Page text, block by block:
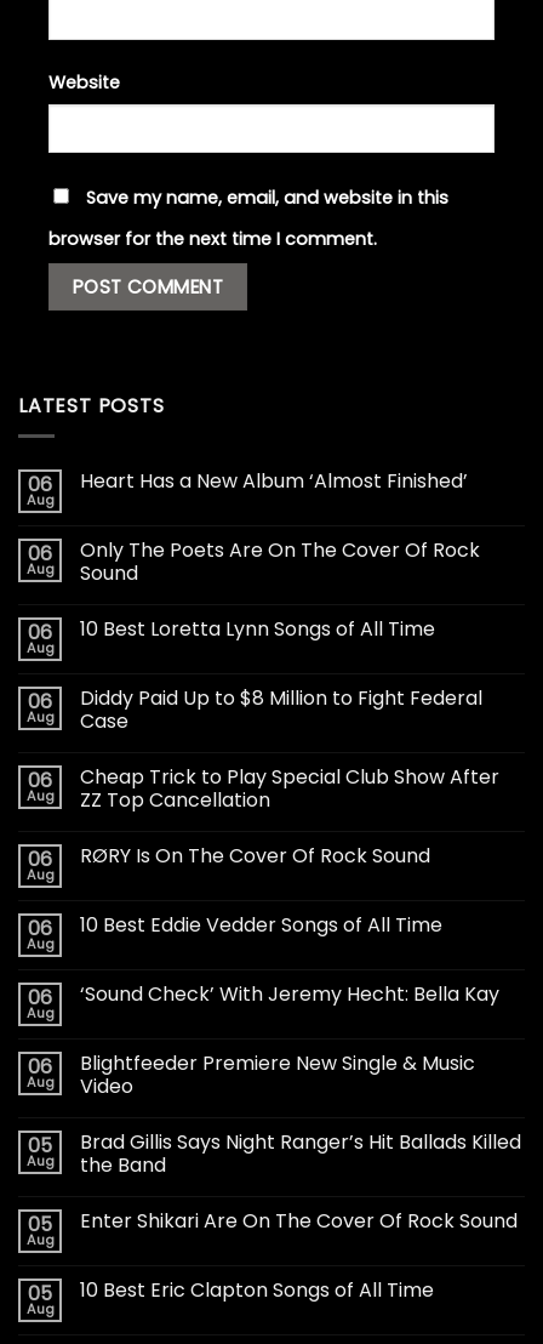
Website
Save my name, email, and website in this
browser for the next time I comment.
LATEST POSTS
06
Aug
Heart Has a New Album ‘Almost Finished’
06
Aug
Only The Poets Are On The Cover Of Rock
Sound
06
Aug
10 Best Loretta Lynn Songs of All Time
06
Aug
Diddy Paid Up to $8 Million to Fight Federal
Case
06
Aug
Cheap Trick to Play Special Club Show After
ZZ Top Cancellation
06
Aug
RØRY Is On The Cover Of Rock Sound
06
Aug
10 Best Eddie Vedder Songs of All Time
06
Aug
‘Sound Check’ With Jeremy Hecht: Bella Kay
06
Aug
Blightfeeder Premiere New Single & Music
Video
05
Aug
Brad Gillis Says Night Ranger’s Hit Ballads Killed
the Band
05
Aug
Enter Shikari Are On The Cover Of Rock Sound
05
Aug
10 Best Eric Clapton Songs of All Time